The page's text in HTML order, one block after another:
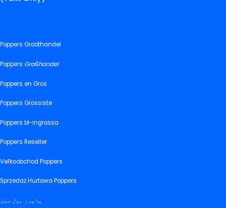
Poppers Groothandel
Poppers Großhandel
Poppers en Gros
Poppers Grossiste
Poppers bl-ingrossa
Poppers Reseller
Veľkoobchod Poppers
Sprzedaż Hurtowa Poppers
پاپرز ہول سیل